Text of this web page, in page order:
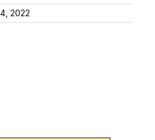
October 4, 2022